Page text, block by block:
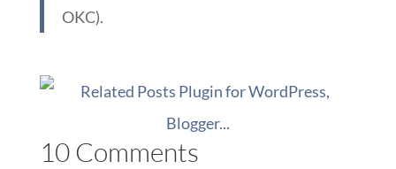
OKC).
10 Comments